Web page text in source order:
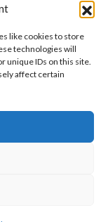
like cookies to store
technologies will
unique IDs on this site.
affect certain